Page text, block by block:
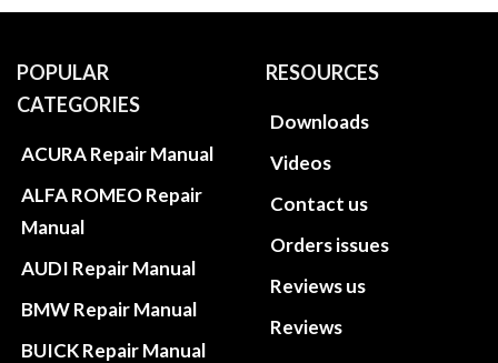
POPULAR
CATEGORIES
ACURA Repair Manual
ALFA ROMEO Repair
Manual
AUDI Repair Manual
BMW Repair Manual
BUICK Repair Manual
RESOURCES
Downloads
Videos
Contact us
Orders issues
Reviews us
Reviews